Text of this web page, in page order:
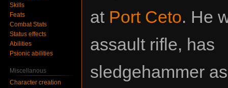
at Port Ceto. He
assault rifle, has
sledgehammer
Skills
Feats
Combat Stats
Status effects
Abilities
Psionic abilities
Miscellanous
Character creation